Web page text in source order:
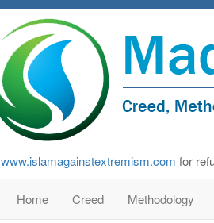
www.islamagainstextremism.com for
Home Creed Methodology